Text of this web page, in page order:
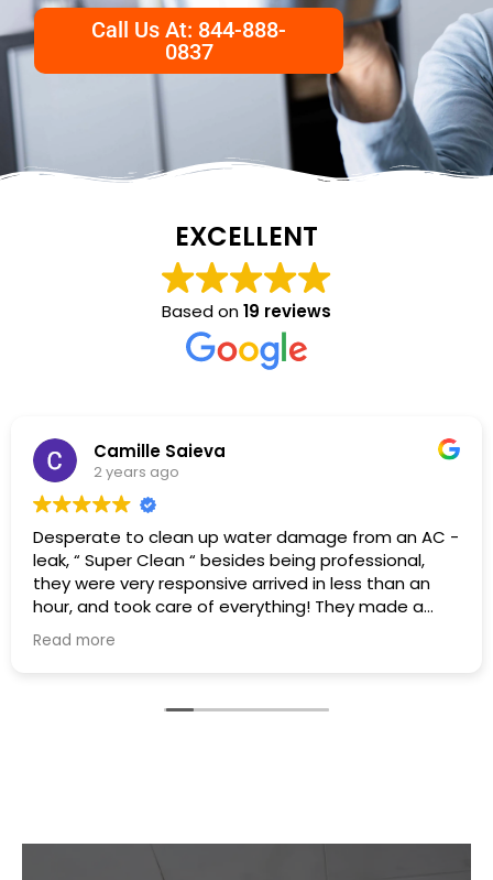
Call Us At: 844-888-
0837
EXCELLENT
Based on19 reviews
NKC Generation Hope
2 years ago
Excellent service I had a hot water heater burst and
there was water everywhere they called
immediately and scheduled the appointment right
away and came even before the time. They
cleaned everything up and then made the
plumbing appointment for me. I would highly
Read more